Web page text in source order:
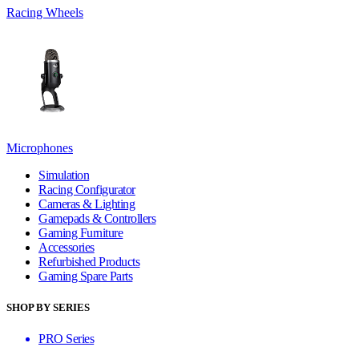
Racing Wheels
Microphones
Simulation
Racing Configurator
Cameras & Lighting
Gamepads & Controllers
Gaming Furniture
Accessories
Refurbished Products
Gaming Spare Parts
SHOP BY SERIES
PRO Series